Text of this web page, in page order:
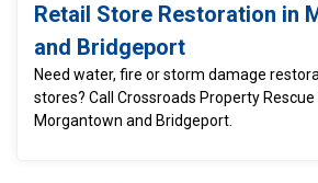
Retail Store Restoration in
and Bridgeport
Need water, fire or storm damage
stores? Call Crossroads Property
Morgantown and Bridgeport.